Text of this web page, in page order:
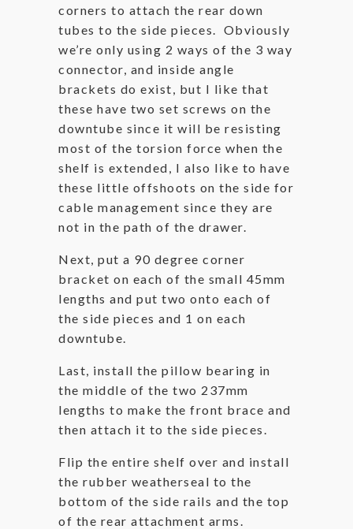
corners to attach the rear down
tubes to the side pieces. Obviously
we’re only using 2 ways of the 3 way
connector, and inside angle
brackets do exist, but I like that
these have two set screws on the
downtube since it will be resisting
most of the torsion force when the
shelf is extended, I also like to have
these little offshoots on the side for
cable management since they are
not in the path of the drawer.
Next, put a 90 degree corner
bracket on each of the small 45mm
lengths and put two onto each of
the side pieces and 1 on each
downtube.
Last, install the pillow bearing in
the middle of the two 237mm
lengths to make the front brace and
then attach it to the side pieces.
Flip the entire shelf over and install
the rubber weatherseal to the
bottom of the side rails and the top
of the rear attachment arms.